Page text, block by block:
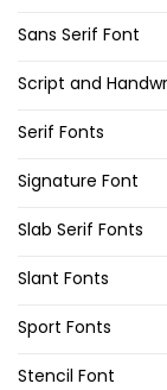
Sans Serif Font
Script and
Serif Fonts
Signature Font
Slab Serif Fonts
Slant Fonts
Sport Fonts
Stencil Font